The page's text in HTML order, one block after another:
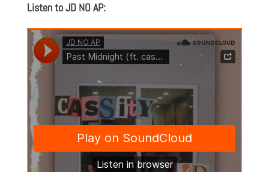
Listen to JD NO AP: